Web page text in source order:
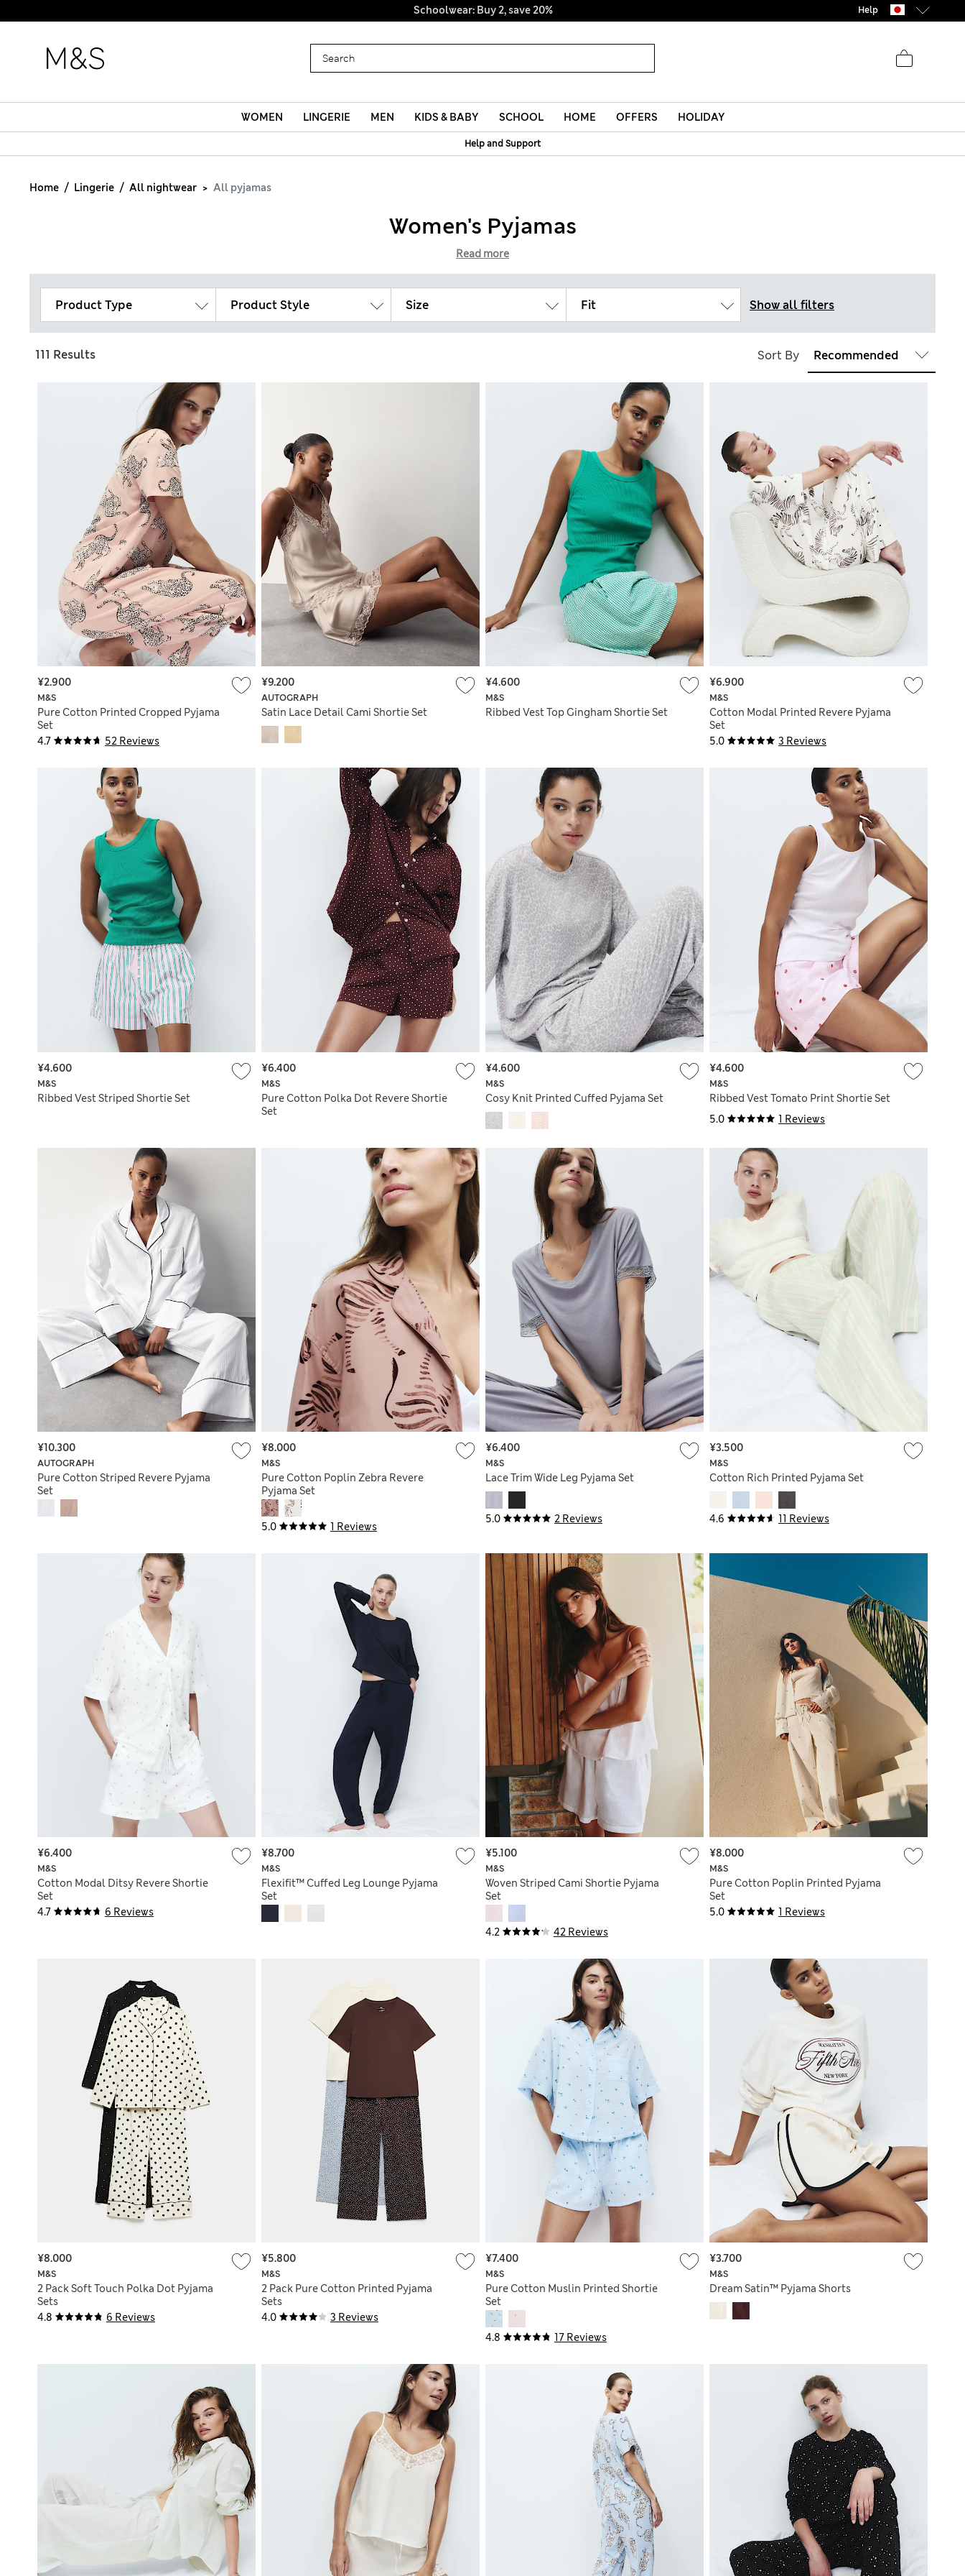
Schoolwear: Buy 2, save 20% Help
WOMEN LINGERIE MEN KIDS & BABY SCHOOL HOME OFFERS HOLIDAY
Help and Support
Home Lingerie All nightwear All pyjamas
Women's Pyjamas
Read more
Product Type Product Style Size Fit Show all filters
111 Results Sort By
4.7 52 Reviews
M&S
Pure Cotton Printed Cropped Pyjama
Set
¥2.900
AUTOGRAPH
Satin Lace Detail Cami Shortie Set
¥9.200
M&S
Ribbed Vest Top Gingham Shortie Set
¥4.600
5.0 3 Reviews
M&S
Cotton Modal Printed Revere Pyjama
Set
¥6.900
M&S
Ribbed Vest Striped Shortie Set
¥4.600
M&S
Pure Cotton Polka Dot Revere Shortie
Set
¥6.400
M&S
Cosy Knit Printed Cuffed Pyjama Set
¥4.600
5.0 1 Reviews
M&S
Ribbed Vest Tomato Print Shortie Set
¥4.600
AUTOGRAPH
Pure Cotton Striped Revere Pyjama
Set
¥10.300
5.0 1 Reviews
M&S
Pure Cotton Poplin Zebra Revere
Pyjama Set
¥8.000
5.0 2 Reviews
M&S
Lace Trim Wide Leg Pyjama Set
¥6.400
4.6 11 Reviews
M&S
Cotton Rich Printed Pyjama Set
¥3.500
4.7 6 Reviews
M&S
Cotton Modal Ditsy Revere Shortie
Set
¥6.400
M&S
Flexifit™ Cuffed Leg Lounge Pyjama
Set
¥8.700
4.2 42 Reviews
M&S
Woven Striped Cami Shortie Pyjama
Set
¥5.100
5.0 1 Reviews
M&S
Pure Cotton Poplin Printed Pyjama
Set
¥8.000
4.8 6 Reviews
M&S
2 Pack Soft Touch Polka Dot Pyjama
Sets
¥8.000
4.0 3 Reviews
M&S
2 Pack Pure Cotton Printed Pyjama
Sets
¥5.800
4.8 17 Reviews
M&S
Pure Cotton Muslin Printed Shortie
Set
¥7.400
M&S
Dream Satin™ Pyjama Shorts
¥3.700